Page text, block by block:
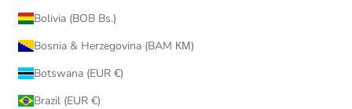
Bolivia (BOB Bs.)
Bosnia & Herzegovina (BAM КМ)
Botswana (EUR €)
Brazil (EUR €)